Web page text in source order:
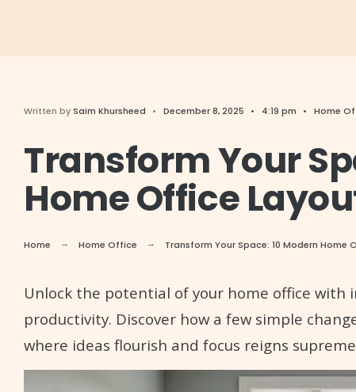
Written bySaim Khursheed • December 8, 2025 • 4:19 pm • Home
Transform Your
Home Office
Home Home Office Transform Your Space: 10 Modern Home
Unlock the potential of your home office
productivity. Discover how a few simple
where ideas flourish and focus reigns